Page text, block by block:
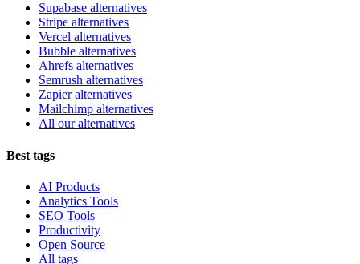
Supabase alternatives
Stripe alternatives
Vercel alternatives
Bubble alternatives
Ahrefs alternatives
Semrush alternatives
Zapier alternatives
Mailchimp alternatives
All our alternatives
Best tags
AI Products
Analytics Tools
SEO Tools
Productivity
Open Source
All tags